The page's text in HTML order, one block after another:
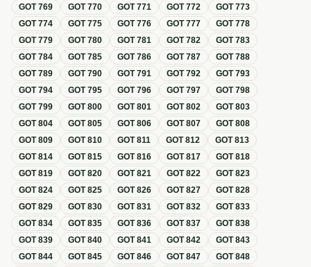
GOT769 GOT770 GOT771 GOT772 GOT773
GOT774 GOT775 GOT776 GOT777 GOT778
GOT779 GOT780 GOT781 GOT782 GOT783
GOT784 GOT785 GOT786 GOT787 GOT788
GOT789 GOT790 GOT791 GOT792 GOT793
GOT794 GOT795 GOT796 GOT797 GOT798
GOT799 GOT800 GOT801 GOT802 GOT803
GOT804 GOT805 GOT806 GOT807 GOT808
GOT809 GOT810 GOT811 GOT812 GOT813
GOT814 GOT815 GOT816 GOT817 GOT818
GOT819 GOT820 GOT821 GOT822 GOT823
GOT824 GOT825 GOT826 GOT827 GOT828
GOT829 GOT830 GOT831 GOT832 GOT833
GOT834 GOT835 GOT836 GOT837 GOT838
GOT839 GOT840 GOT841 GOT842 GOT843
GOT844 GOT845 GOT846 GOT847 GOT848